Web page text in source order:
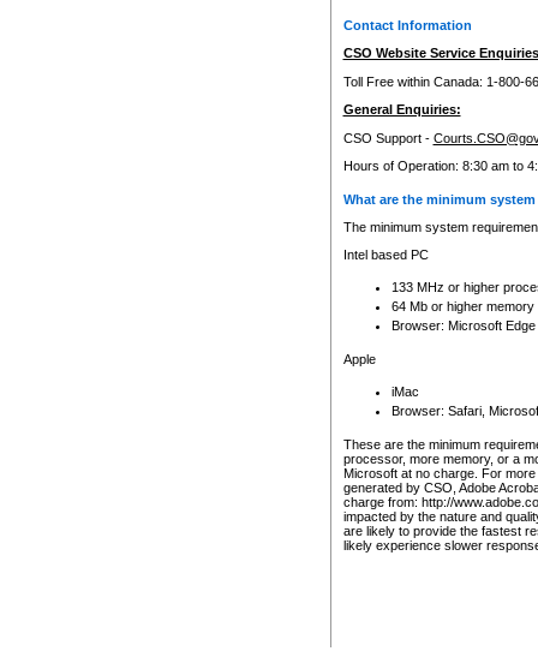
Contact Information
CSO Website Service
Toll Free within Canada: 1-800-
General Enquiries:
CSO Support -
Hours of Operation: 8:30 am to
What are the minimum
The minimum system
Intel based PC
133 MHz or higher
64 Mb or higher memory
Browser: Microsoft
Apple
iMac
Browser: Safari,
These are the minimum
processor, more memory, or a
Microsoft at no charge. For
generated by CSO, Adobe
charge from: http://
impacted by the nature and
are likely to provide the fastest
likely experience slower